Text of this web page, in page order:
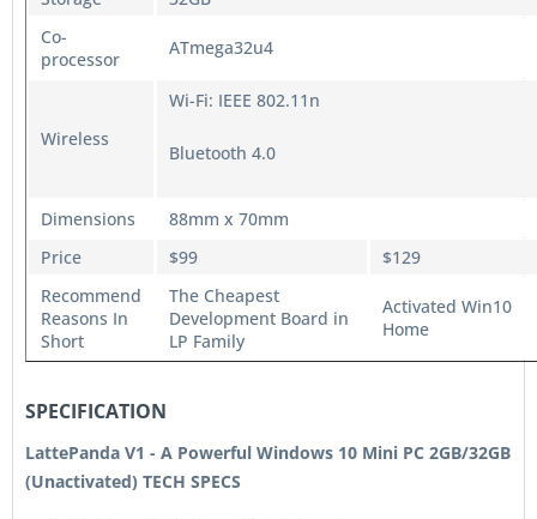
Co-
processor
ATmega32u4
Wireless
Wi-Fi: IEEE 802.11n
Bluetooth 4.0
Dimensions
88mm x 70mm
Price
$99
$129
Recommend
Reasons In
Short
The Cheapest
Development Board in
LP Family
Activated Win10
Home
SPECIFICATION
LattePanda V1 - A Powerful Windows 10 Mini PC 2GB/32GB
(Unactivated) TECH SPECS